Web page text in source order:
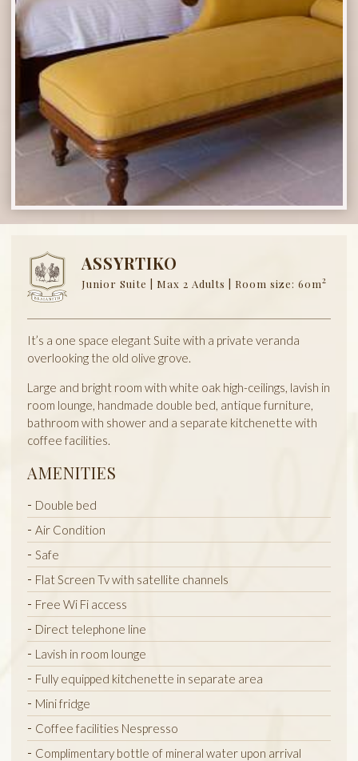
ASSYRTIKO
Junior Suite | Max 2 Adults | Room size: 60m2
It’s a one space elegant Suite with a private veranda
overlooking the old olive grove.
Large and bright room with white oak high-ceilings, lavish in
room lounge, handmade double bed, antique furniture,
bathroom with shower and a separate kitchenette with
coffee facilities.
AMENITIES
Double bed
Air Condition
Safe
Flat Screen Tv with satellite channels
Free Wi Fi access
Direct telephone line
Lavish in room lounge
Fully equipped kitchenette in separate area
Mini fridge
Coffee facilities Nespresso
Complimentary bottle of mineral water upon arrival